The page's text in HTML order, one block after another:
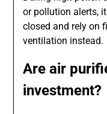
or pollution alerts,
closed and rely on
ventilation instead.
Are air
investment?